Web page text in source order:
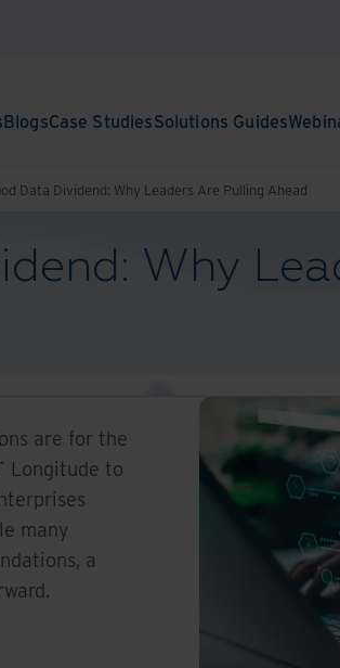
BlogsCase StudiesSolutions Guides
Data Dividend: Why Leaders Are Pulling Ahead
Why
are for the
Longitude to
many
a